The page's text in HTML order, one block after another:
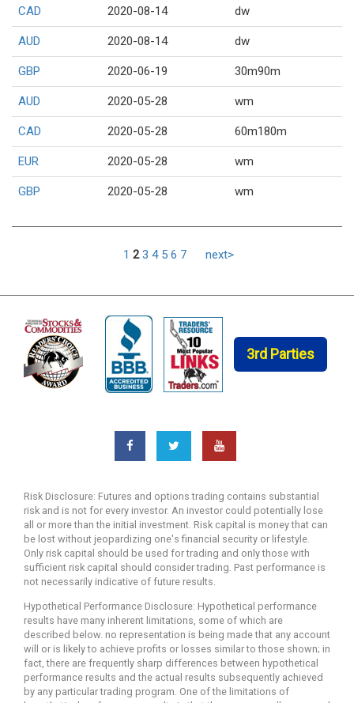
CAD 2020-08-14 dw
AUD 2020-08-14 dw
GBP 2020-06-19 30m90m
AUD 2020-05-28 wm
CAD 2020-05-28 60m180m
EUR 2020-05-28 wm
GBP 2020-05-28 wm
1 2 3 4 5 6 7 next>
3rd Parties
Risk Disclosure: Futures and options trading contains substantial
risk and is not for every investor. An investor could potentially lose
all or more than the initial investment. Risk capital is money that can
be lost without jeopardizing one's financial security or lifestyle.
Only risk capital should be used for trading and only those with
sufficient risk capital should consider trading. Past performance is
not necessarily indicative of future results.
Hypothetical Performance Disclosure: Hypothetical performance
results have many inherent limitations, some of which are
described below. no representation is being made that any account
will or is likely to achieve profits or losses similar to those shown; in
fact, there are frequently sharp differences between hypothetical
performance results and the actual results subsequently achieved
by any particular trading program. One of the limitations of